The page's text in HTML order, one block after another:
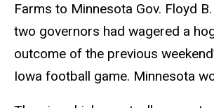
Farms to Minnesota Gov. Floyd
two governors had wagered a
outcome of the previous
Iowa football game. Minnesota